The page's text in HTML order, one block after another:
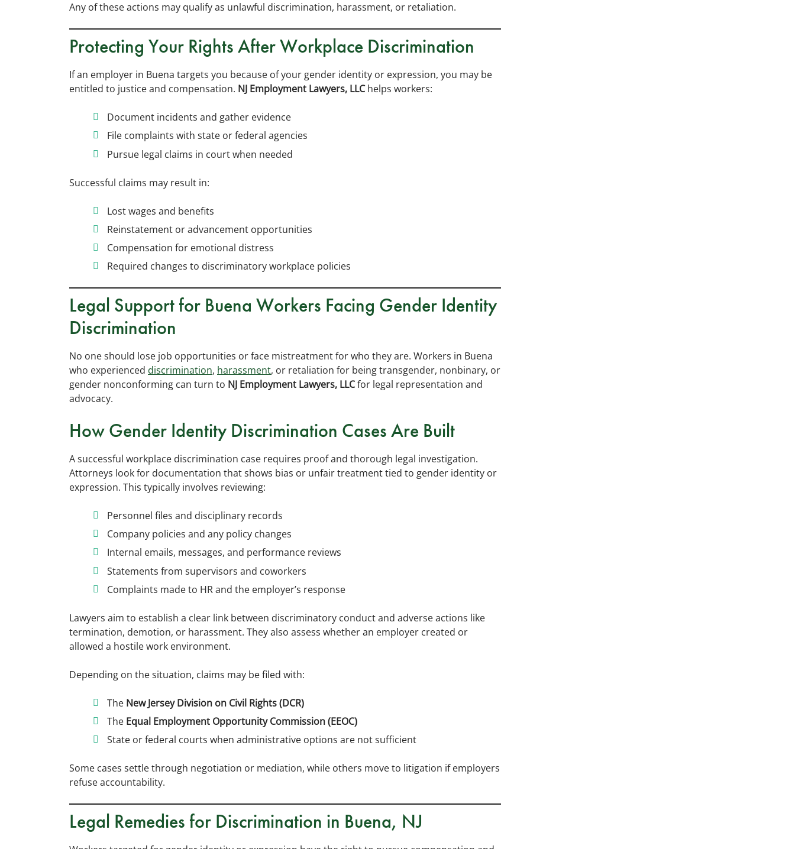
Any of these actions may qualify as unlawful discrimination, harassment, or retaliation.
Protecting Your Rights After Workplace Discrimination
If an employer in Buena targets you because of your gender identity or expression, you may be
entitled to justice and compensation. NJ Employment Lawyers, LLChelps workers:
Document incidents and gather evidence
File complaints with state or federal agencies
Pursue legal claims in court when needed
Successful claims may result in:
Lost wages and benefits
Reinstatement or advancement opportunities
Compensation for emotional distress
Required changes to discriminatory workplace policies
Legal Support for Buena Workers Facing Gender Identity
Discrimination
No one should lose job opportunities or face mistreatment for who they are. Workers in Buena
who experienced discrimination, harassment, or retaliation for being transgender, nonbinary, or
gender nonconforming can turn to NJ Employment Lawyers, LLCfor legal representation and
advocacy.
How Gender Identity Discrimination Cases Are Built
A successful workplace discrimination case requires proof and thorough legal investigation.
Attorneys look for documentation that shows bias or unfair treatment tied to gender identity or
expression. This typically involves reviewing:
Personnel files and disciplinary records
Company policies and any policy changes
Internal emails, messages, and performance reviews
Statements from supervisors and coworkers
Complaints made to HR and the employer’s response
Lawyers aim to establish a clear link between discriminatory conduct and adverse actions like
termination, demotion, or harassment. They also assess whether an employer created or
allowed a hostile work environment.
Depending on the situation, claims may be filed with:
The New Jersey Division on Civil Rights (DCR)
The Equal Employment Opportunity Commission (EEOC)
State or federal courts when administrative options are not sufficient
Some cases settle through negotiation or mediation, while others move to litigation if employers
refuse accountability.
Legal Remedies for Discrimination in Buena, NJ